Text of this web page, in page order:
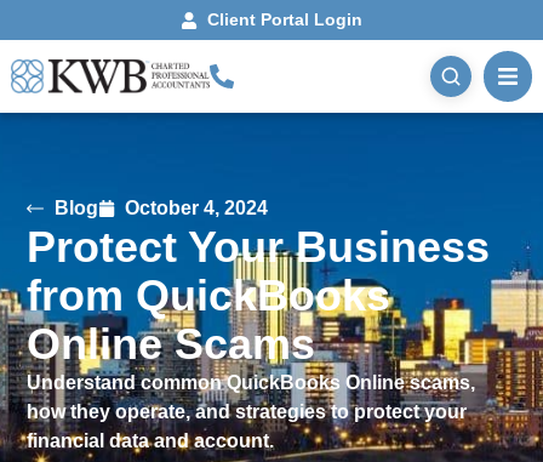
Client Portal Login
Blog October 4, 2024
Protect Your Business
from QuickBooks
Online Scams
Understand common QuickBooks Online scams,
how they operate, and strategies to protect your
financial data and account.